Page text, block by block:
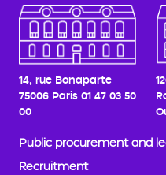
14, rue Bonaparte
75006 Paris 01 47 03 50
00
Public procurement and
Recruitment